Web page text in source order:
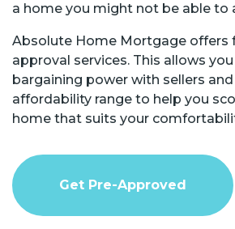
a home you might not be able to
Absolute Home Mortgage offers
approval services. This allows
bargaining power with sellers
affordability range to help you
home that suits your
Get Pre-Approved